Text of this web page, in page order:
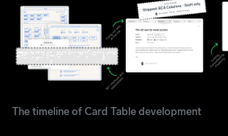
The timeline of Card Table development